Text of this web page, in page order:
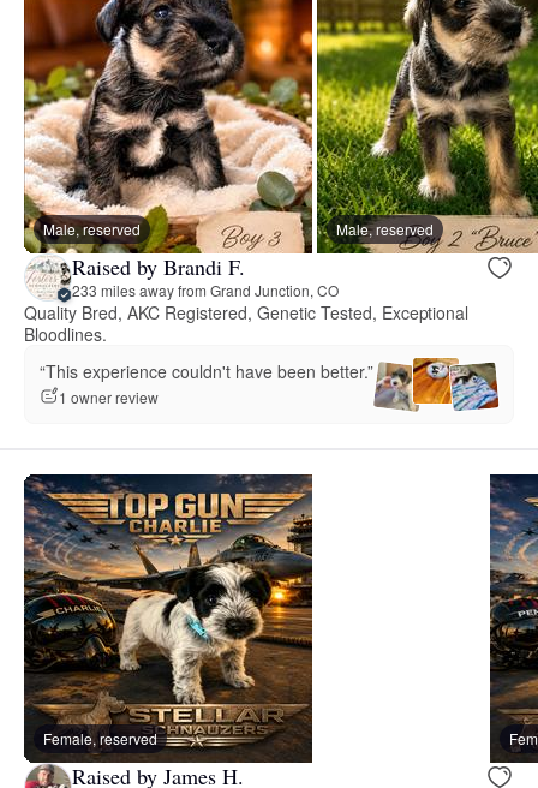
Male, reserved Male, reserved
Raised by Brandi F.
233 miles away from Grand Junction, CO
Quality Bred, AKC Registered, Genetic Tested, Exceptional
Bloodlines.
“This experience couldn't have been better.”
1 owner review
Female, reserved
Raised by James H.